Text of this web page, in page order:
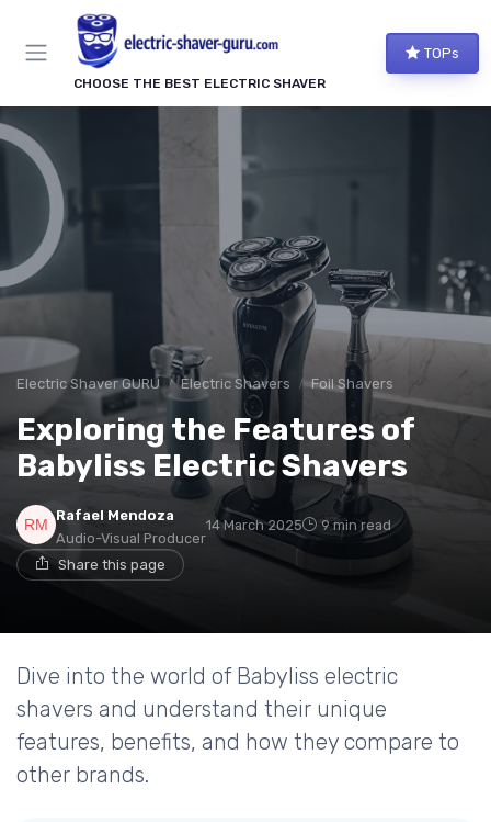
CHOOSE THE BEST ELECTRIC SHAVER
TOPs
Electric Shaver GURU Electric Shavers Foil Shavers
Exploring the Features of
Babyliss Electric Shavers
Rafael Mendoza
Audio-Visual Producer
14 March 2025 9 min read
Share this page
Dive into the world of Babyliss electric
shavers and understand their unique
features, benefits, and how they compare to
other brands.